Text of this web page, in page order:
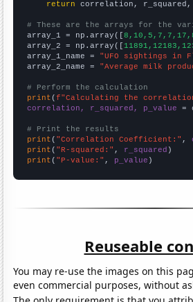
return correlation, r_squared,
# These are the arrays for the
array_1 = np.array([
array_2 = np.array([
array_1_name = "UFO sightings in
array_2_name = "Average milk
# Perform the calculation
print (f"Calculating the
correlation, r_squared, p_value =
# Print the results
print ( "Correlation Coefficient:" ,
print ( "R-squared:" , r_squared
print ( "P-value:" , p_value )
Reuseable
You may re-use the images on this
even commercial purposes, without